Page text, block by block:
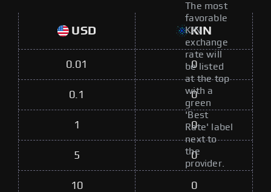
The most
favorable
KIN
exchange
rate will
be listed
at the top
with a
green
'Best
Rate' label
next to
the
provider.
USD KIN
0.01 0
0.1 0
1 0
5 0
10 0